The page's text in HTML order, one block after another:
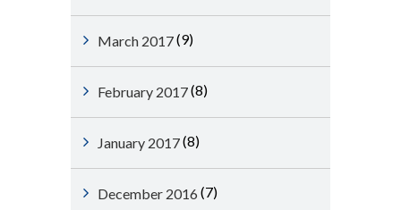
March 2017(9)
February 2017(8)
January 2017(8)
December 2016 (7)